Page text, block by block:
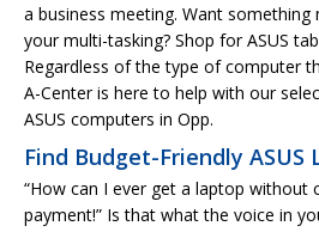
a business meeting. Want
your multi-tasking? Shop for ASUS
Regardless of the type of computer
A-Center is here to help with our
ASUS computers in Opp.
Find Budget-Friendly ASUS
“How can I ever get a laptop without
payment!” Is that what the voice in